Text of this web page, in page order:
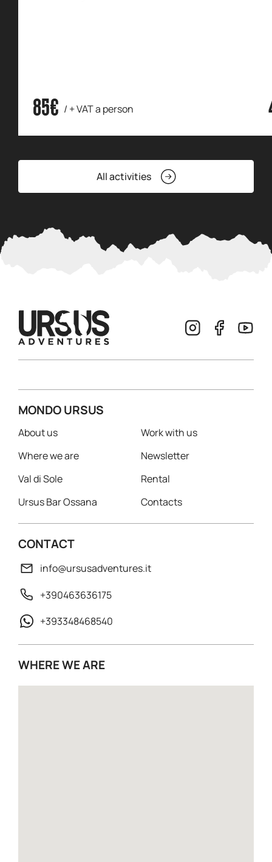
85€ / + VAT a person
All activities
MONDO URSUS
About us
Where we are
Val di Sole
Ursus Bar Ossana
Work with us
Newsletter
Rental
Contacts
CONTACT
info@ursusadventures.it
+390463636175
+393348468540
WHERE WE ARE